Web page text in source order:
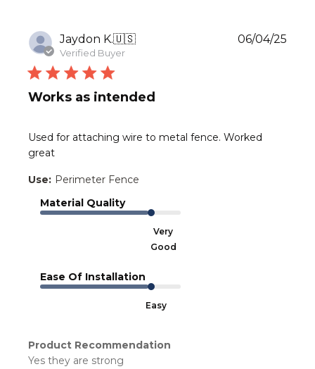
Jaydon K.🇺🇸
Verified Buyer
Works as intended
Used for attaching wire to metal fence. Worked
great
Use: Perimeter Fence
Material Quality
Very
Good
Ease Of Installation
Easy
Product Recommendation
Yes they are strong
06/04/25